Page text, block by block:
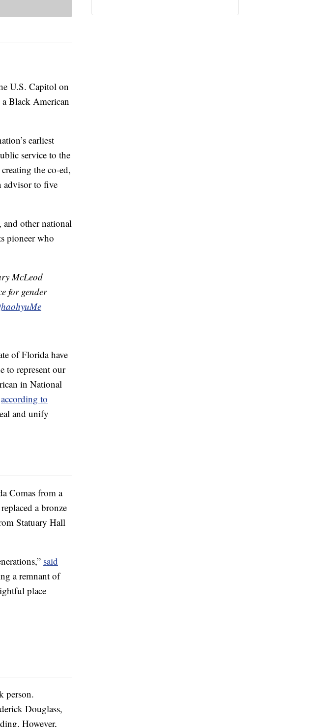
U.S. Capitol on
Black American
earliest
service to the
the co-ed,
advisor to five
other national
pioneer who
McLeod
for gender
of Florida have
to represent our
in National
according to
and unify
Comas from a
a bronze
Statuary Hall
said
a remnant of
place
person.
Douglass,
However,